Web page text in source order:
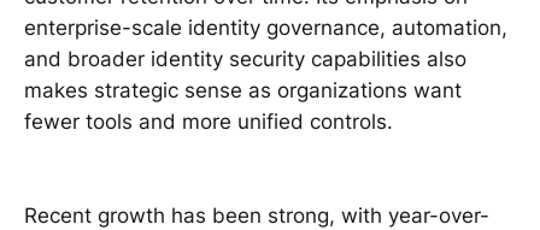
enterprise-scale identity governance, automation,
and broader identity security capabilities also
makes strategic sense as organizations want
fewer tools and more unified controls.
Recent growth has been strong, with year-over-